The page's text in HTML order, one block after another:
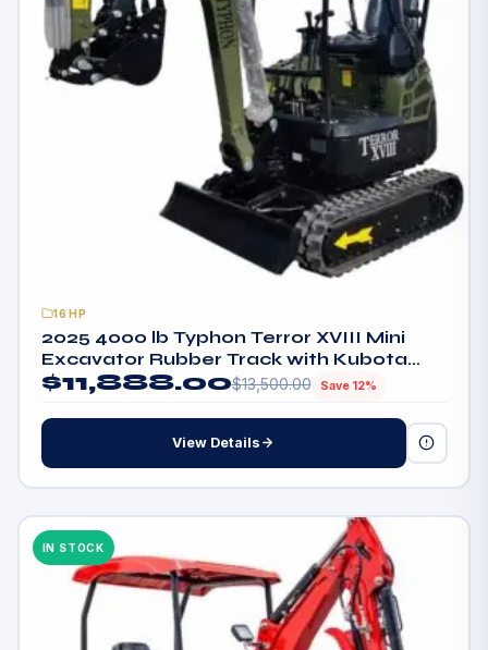
16HP
2025 4000 lb Typhon Terror XVIII Mini
Excavator Rubber Track with Kubota
Diesel Engine
$11,888.00$13,500.00 Save 12%
View Details
IN STOCK